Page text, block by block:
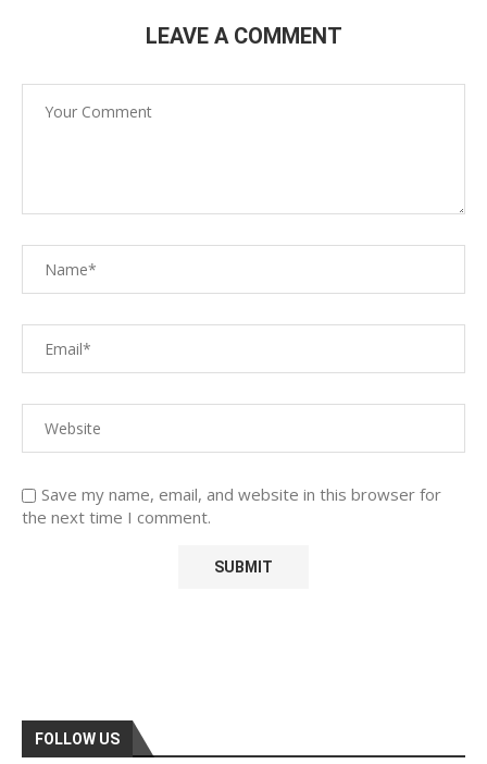
LEAVE A COMMENT
Save my name, email, and website in this browser for
the next time I comment.
FOLLOW US